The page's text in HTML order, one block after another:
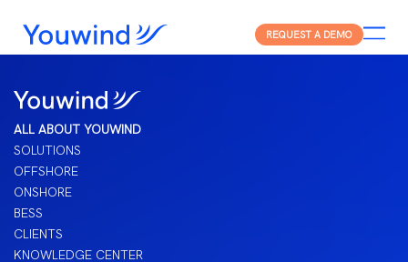
REQUEST A DEMO
ALL ABOUT YOUWIND
SOLUTIONS
OFFSHORE
ONSHORE
BESS
CLIENTS
KNOWLEDGE CENTER